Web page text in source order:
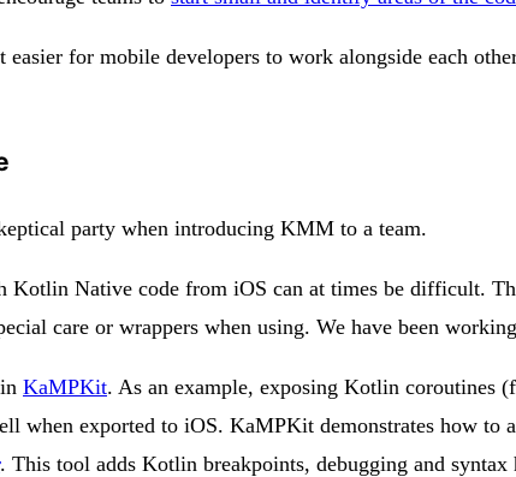
easier for mobile developers to work alongside each
party when introducing KMM to a team.
Kotlin Native code from iOS can at times be difficult.
care or wrappers when using. We have been
KaMPKit. As an example, exposing Kotlin coroutines
when exported to iOS. KaMPKit demonstrates how
. This tool adds Kotlin breakpoints, debugging and